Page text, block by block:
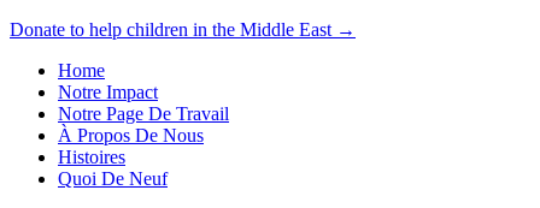
Donate to help children in the Middle East →
Home
Notre Impact
Notre Page De Travail
À Propos De Nous
Histoires
Quoi De Neuf